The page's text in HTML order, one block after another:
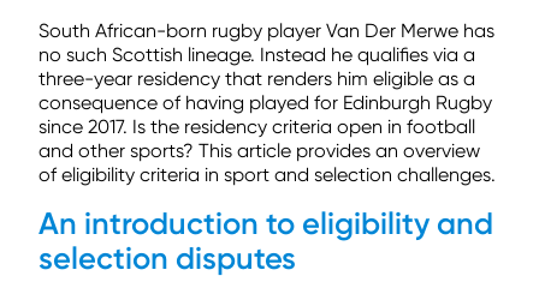
South African-born rugby player Van Der Merwe has
no such Scottish lineage. Instead he qualifies via a
three-year residency that renders him eligible as a
consequence of having played for Edinburgh Rugby
since 2017. Is the residency criteria open in football
and other sports? This article provides an overview
of eligibility criteria in sport and selection challenges.
An introduction to eligibility and
selection disputes